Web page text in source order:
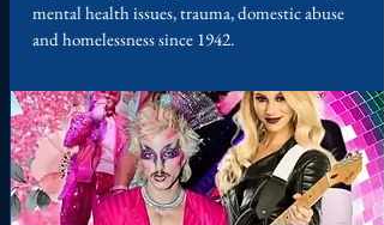
mental health issues, trauma, domestic abuse
and homelessness since 1942.